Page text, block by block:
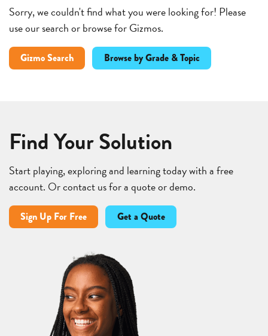
Sorry, we couldn't find what you were looking for! Please
use our search or browse for Gizmos.
Gizmo Search Browse by Grade & Topic
Find Your Solution
Start playing, exploring and learning today with a free
account. Or contact us for a quote or demo.
Sign Up For Free Get a Quote